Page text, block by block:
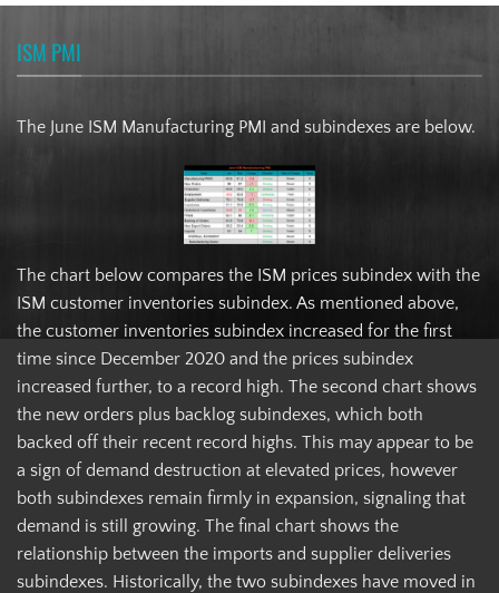
ISM PMI
The June ISM Manufacturing PMI and subindexes are below.
The chart below compares the ISM prices subindex with the
ISM customer inventories subindex. As mentioned above,
the customer inventories subindex increased for the first
time since December 2020 and the prices subindex
increased further, to a record high. The second chart shows
the new orders plus backlog subindexes, which both
backed off their recent record highs. This may appear to be
a sign of demand destruction at elevated prices, however
both subindexes remain firmly in expansion, signaling that
demand is still growing. The final chart shows the
relationship between the imports and supplier deliveries
subindexes. Historically, the two subindexes have moved in